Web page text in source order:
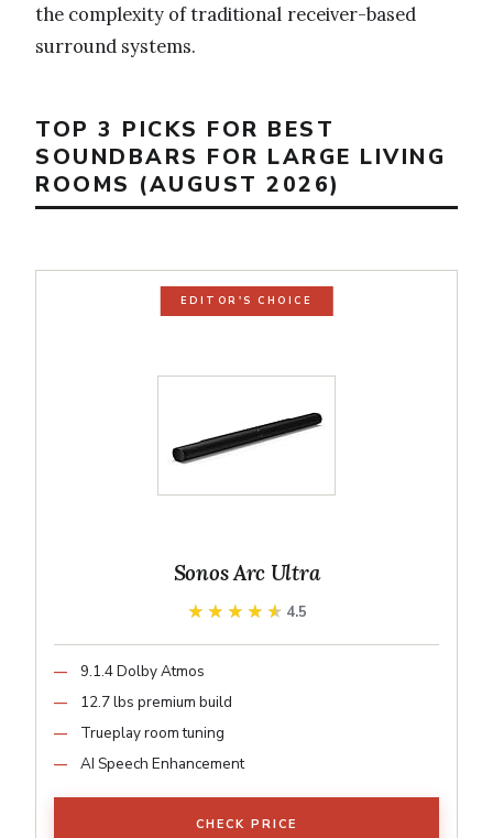
the complexity of traditional receiver-based
surround systems.
TOP 3 PICKS FOR BEST
SOUNDBARS FOR LARGE LIVING
ROOMS (AUGUST 2026)
EDITOR'S CHOICE
Sonos Arc Ultra
★★★★★
★★★★★ 4.5
9.1.4 Dolby Atmos
12.7 lbs premium build
Trueplay room tuning
AI Speech Enhancement
CHECK PRICE